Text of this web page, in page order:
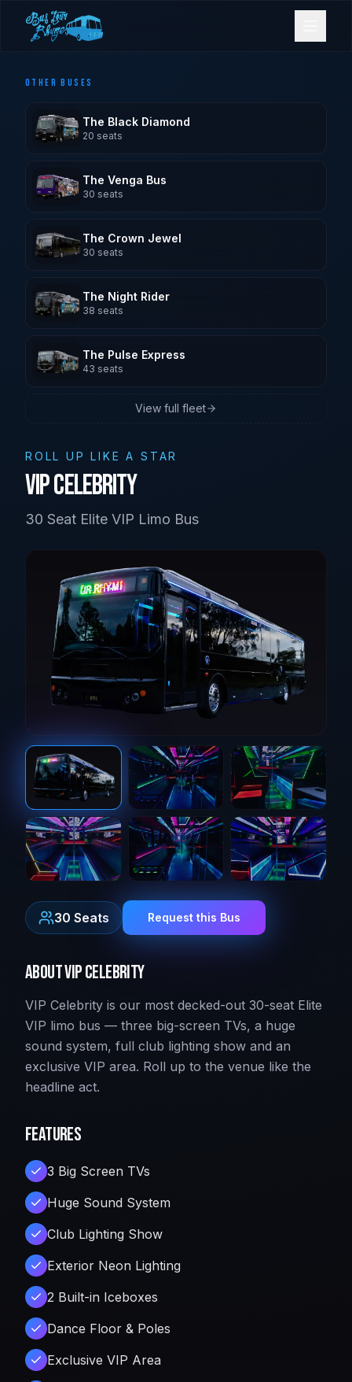
Contact Us
Home
Our Fleet
Events
OTHER BUSES
The Black Diamond
20 seats
The Venga Bus
30 seats
The Crown Jewel
30 seats
The Night Rider
38 seats
The Pulse Express
43 seats
View full fleet
ROLL UP LIKE A STAR
VIP Celebrity
30 Seat Elite VIP Limo Bus
30 Seats Request this Bus
AboutVIP Celebrity
VIP Celebrity is our most decked-out 30-seat Elite
VIP limo bus — three big-screen TVs, a huge
sound system, full club lighting show and an
exclusive VIP area. Roll up to the venue like the
headline act.
Features
3 Big Screen TVs
Huge Sound System
Club Lighting Show
Exterior Neon Lighting
2 Built-in Iceboxes
Dance Floor & Poles
Exclusive VIP Area